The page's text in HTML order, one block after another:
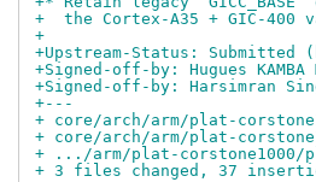
+  the Cortex-A35 + GIC-400
+
+Upstream-Status: Submitted
+Signed-off-by: Hugues KAMBA
+Signed-off-by: Harsimran
+---
+ core/arch/arm/plat-
+ core/arch/arm/plat-
+ .../arm/plat-corstone1000/
+ 3 files changed, 37